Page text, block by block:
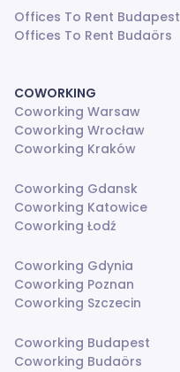
Offices To Rent Budapest
Offices To Rent Budaörs
COWORKING
Coworking Warsaw
Coworking Wrocław
Coworking Kraków
Coworking Gdansk
Coworking Katowice
Coworking Łodź
Coworking Gdynia
Coworking Poznan
Coworking Szczecin
Coworking Budapest
Coworking Budaörs